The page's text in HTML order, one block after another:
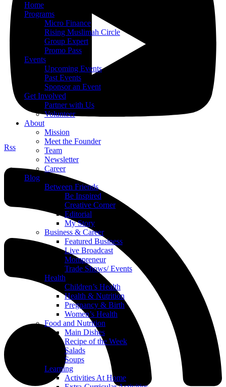
Home
Programs
Micro Finance
Rising Muslimah Circle
Group Expert
Promo Pass
Events
Upcoming Events
Past Events
Sponsor an Event
Get Involved
Partner with Us
Volunteer
About
Mission
Meet the Founder
Team
Newsletter
Career
Blog
Between Friends
Be Inspired
Creative Corner
Editorial
My Story
Business & Career
Featured Business
Live Broadcast
Mompreneur
Trade Shows/ Events
Health
Children’s Health
Health & Nutrition
Pregnancy & Birth
Women’s Health
Food and Nutrition
Main Dishes
Recipe of the Week
Salads
Soups
Learning
Activities At Home
Rss